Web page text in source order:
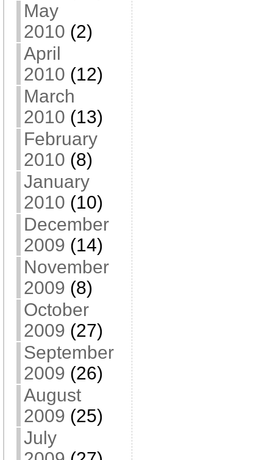
May
2010 (2)
April
2010 (12)
March
2010 (13)
February
2010 (8)
January
2010 (10)
December
2009 (14)
November
2009 (8)
October
2009 (27)
September
2009 (26)
August
2009 (25)
July